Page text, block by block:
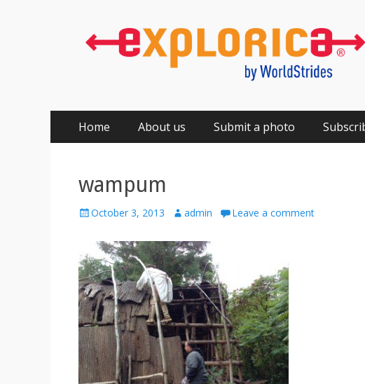
Primary
Menu
Home About us Submit a photo
wampum
Posted
October 3, 2013 Author
admin Leave a comment